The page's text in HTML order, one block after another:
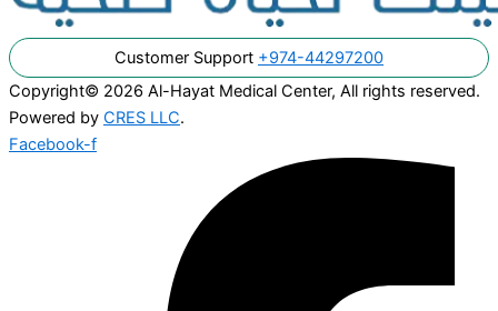
Customer Support +974-44297200
Copyright© 2026 Al-Hayat Medical Center, All rights reserved.
Powered by CRES LLC.
Facebook-f